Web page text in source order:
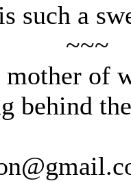
such a
of
behind